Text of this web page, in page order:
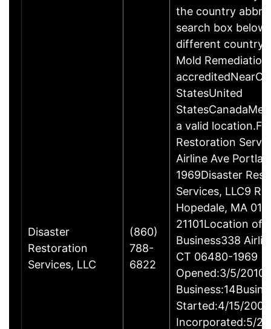
Disaster
Restoration
Services, LLC
(860)
788-
6822
the country
search box
different country
Mold Remediation
StatesUnited
a valid
Restoration
Airline Ave
1969Disaster
Services, LLC9
Hopedale, MA
21101Location of
Business338
CT 06480-1969
Opened:3/5/
Started:4/15/
Incorporated:5/